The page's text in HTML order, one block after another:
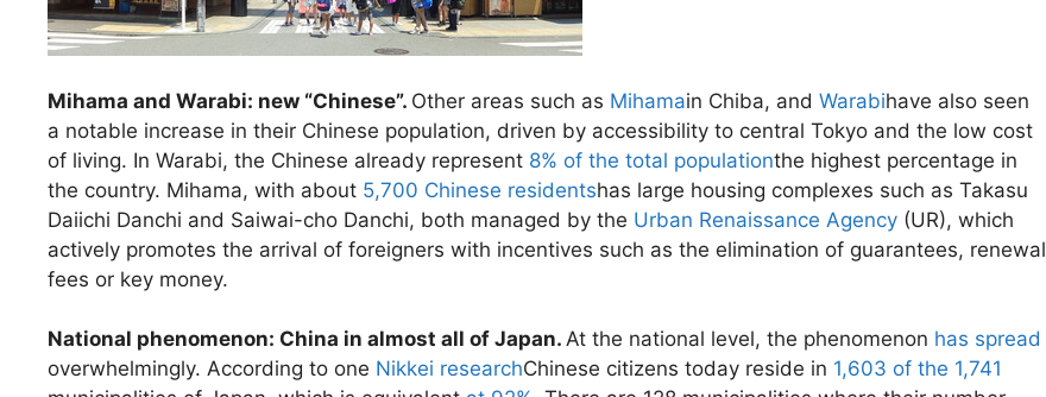
Mihama and Warabi: new “Chinese”. Other areas such as Mihamain Chiba, and Warabihave also seen
a notable increase in their Chinese population, driven by accessibility to central Tokyo and the low cost
of living. In Warabi, the Chinese already represent 8% of the total populationthe highest percentage in
the country. Mihama, with about 5,700 Chinese residentshas large housing complexes such as Takasu
Daiichi Danchi and Saiwai-cho Danchi, both managed by the Urban Renaissance Agency (UR), which
actively promotes the arrival of foreigners with incentives such as the elimination of guarantees, renewal
fees or key money.
National phenomenon: China in almost all of Japan. At the national level, the phenomenon has spread
overwhelmingly. According to one Nikkei researchChinese citizens today reside in 1,603 of the 1,741